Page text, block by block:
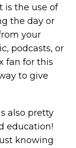
is the use of
the day or
your
podcasts, or
fan for this
to give
also pretty
education!
knowing